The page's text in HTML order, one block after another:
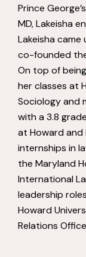
Prince
MD, Lakeisha
Lakeisha
co-founded
On top of
her classes at
Sociology and
with a 3.8
at Howard and
internships in
the Maryland
International
leadership
Howard
Relations